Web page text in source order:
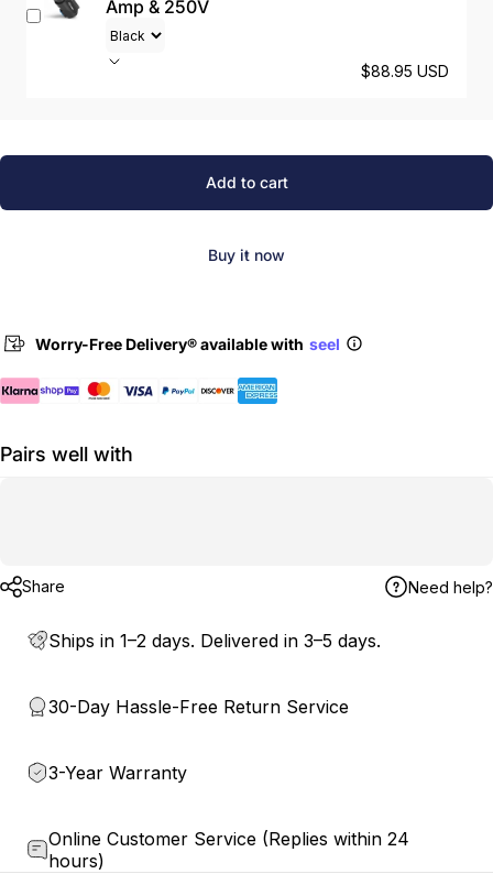
Amp & 250V
$88.95 USD
Add to cart
Buy it now
Worry-Free Delivery® available with seel
Pairs well with
Share Need help?
Ships in 1–2 days. Delivered in 3–5 days.
30-Day Hassle-Free Return Service
3-Year Warranty
Online Customer Service (Replies within 24
hours)